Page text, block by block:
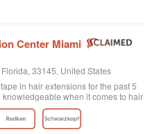
Center Miami
33145, United States
in hair extensions for the past 5
when it comes to hair
is she talented, but she treats you
customers. I am constantly
I found Xtasis Salon; best